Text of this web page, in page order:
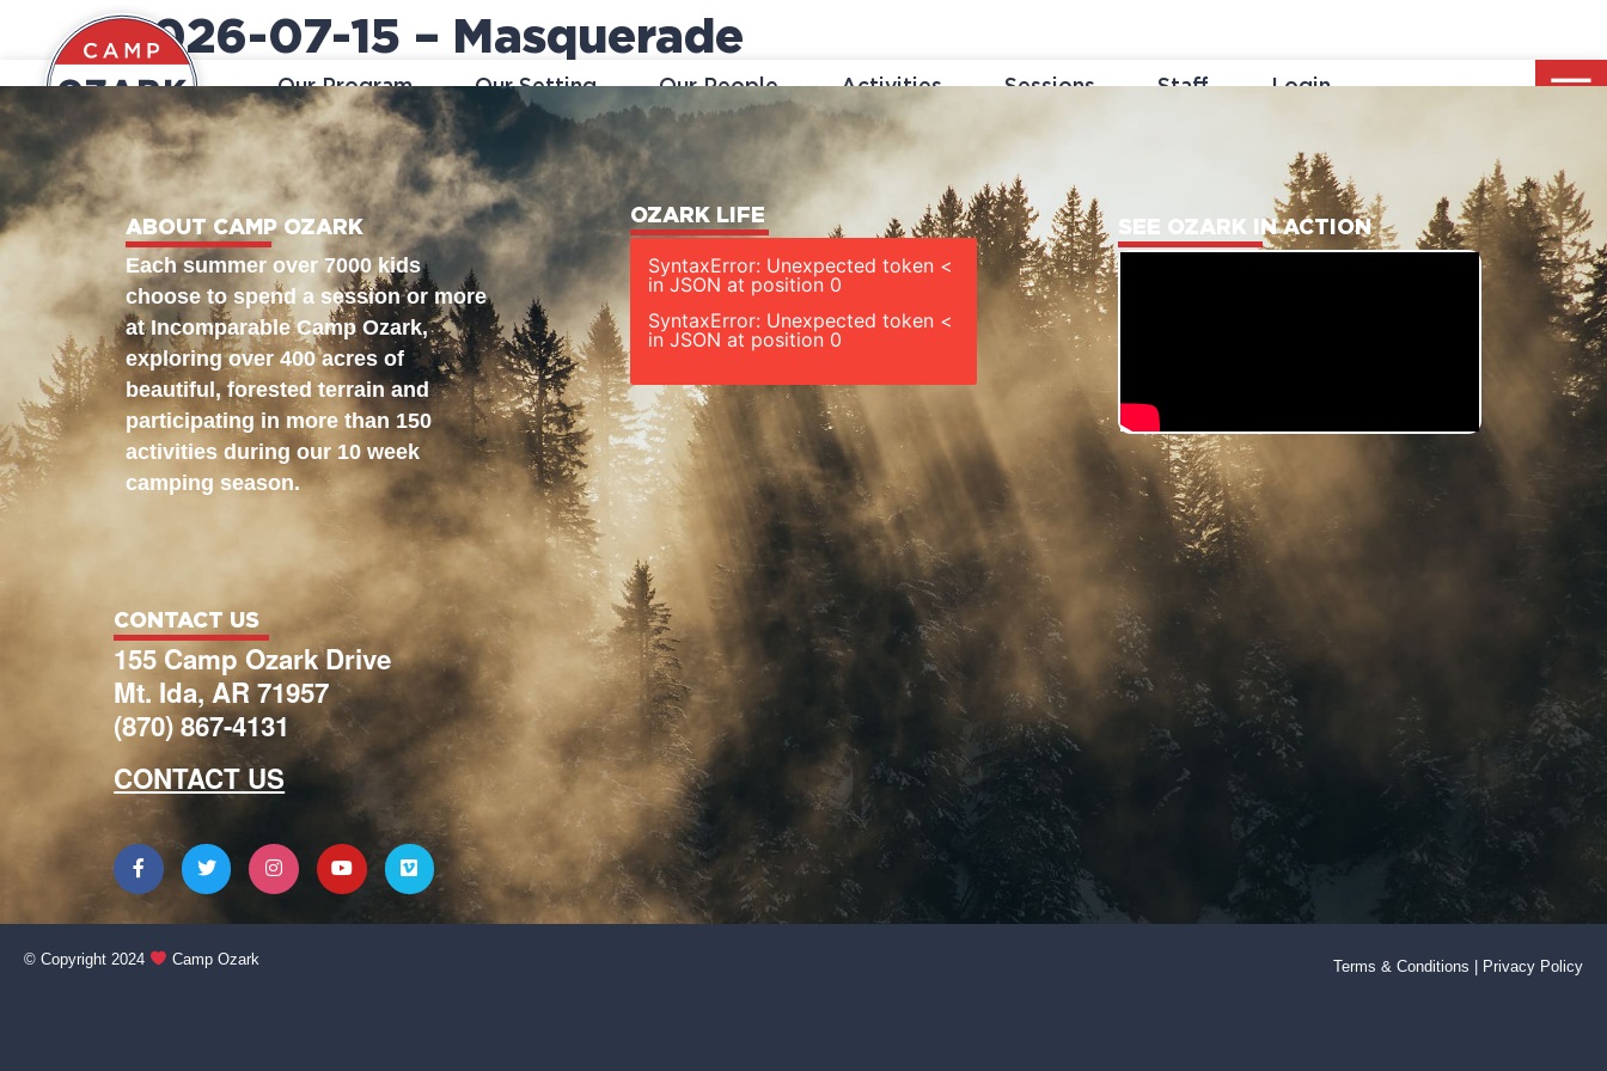
Our Program Our Setting Our People Activities Sessions Staff Login
2026-07-15 – Masquerade
ABOUT CAMP OZARK
Each summer over 7000 kids
choose to spend a session or more
at Incomparable Camp Ozark,
exploring over 400 acres of
beautiful, forested terrain and
participating in more than 150
activities during our 10 week
camping season.
CONTACT US
155 Camp Ozark Drive
Mt. Ida, AR 71957
(870) 867-4131
CONTACT US
OZARK LIFE
SyntaxError: Unexpected token <
in JSON at position 0
SyntaxError: Unexpected token <
in JSON at position 0
SEE OZARK IN ACTION
© Copyright 2024 Camp Ozark Terms & Conditions Privacy Policy